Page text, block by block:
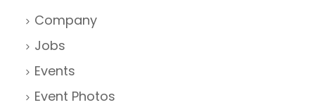
Company
Jobs
Events
Event Photos